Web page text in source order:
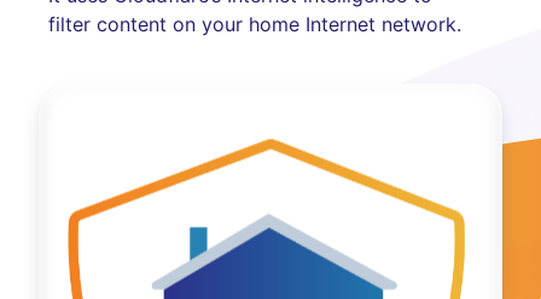
filter content on your home Internet network.